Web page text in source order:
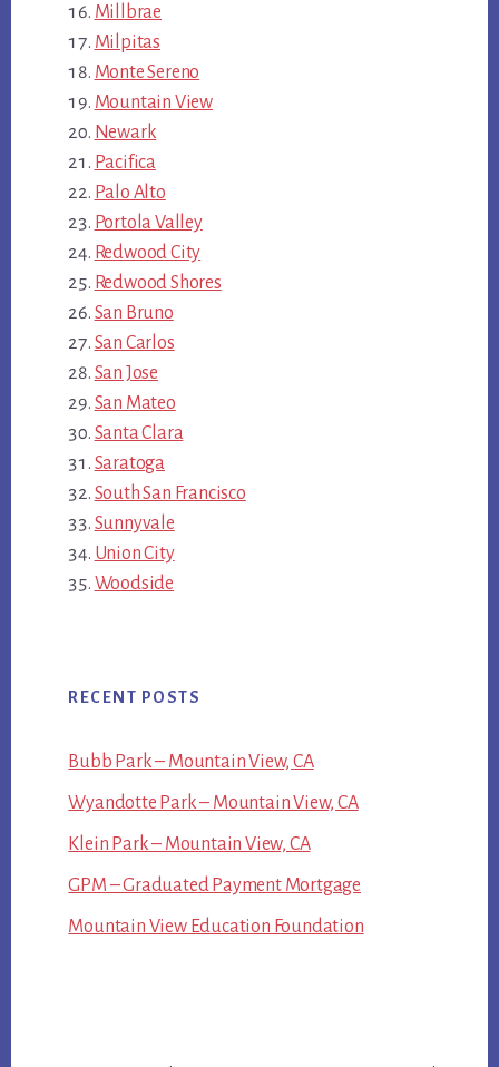
Millbrae
Milpitas
Monte Sereno
Mountain View
Newark
Pacifica
Palo Alto
Portola Valley
Redwood City
Redwood Shores
San Bruno
San Carlos
San Jose
San Mateo
Santa Clara
Saratoga
South San Francisco
Sunnyvale
Union City
Woodside
RECENT POSTS
Bubb Park – Mountain View, CA
Wyandotte Park – Mountain View, CA
Klein Park – Mountain View, CA
GPM – Graduated Payment Mortgage
Mountain View Education Foundation